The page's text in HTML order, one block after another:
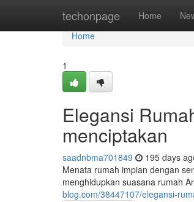
techonpage Home
Home
Home
1
Elegansi
menciptakan
saadnbma701849 195 days
Menata rumah impian dengan
menghidupkan suasana rumah
blog.com/38447107/elegansi-